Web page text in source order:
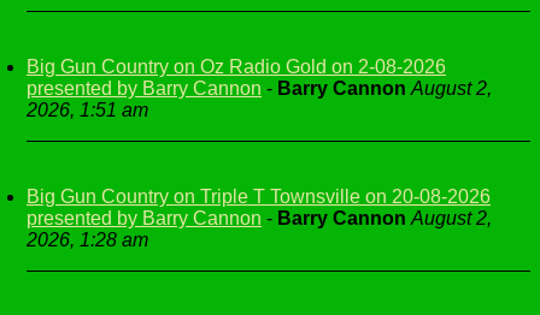
Big Gun Country on Oz Radio Gold on 2-08-2026
presented by Barry Cannon - Barry Cannon August 2,
2026, 1:51 am
Big Gun Country on Triple T Townsville on 20-08-2026
presented by Barry Cannon - Barry Cannon August 2,
2026, 1:28 am